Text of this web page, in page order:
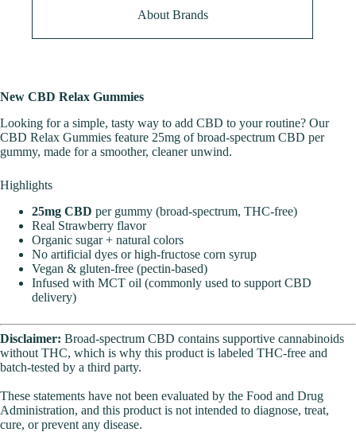
About Brands
New CBD Relax Gummies
Looking for a simple, tasty way to add CBD to your routine? Our
CBD Relax Gummies feature 25mg of broad-spectrum CBD per
gummy, made for a smoother, cleaner unwind.
Highlights
25mg CBD per gummy (broad-spectrum, THC-free)
Real Strawberry flavor
Organic sugar + natural colors
No artificial dyes or high-fructose corn syrup
Vegan & gluten-free (pectin-based)
Infused with MCT oil (commonly used to support CBD
delivery)
Disclaimer: Broad-spectrum CBD contains supportive cannabinoids
without THC, which is why this product is labeled THC-free and
batch-tested by a third party.
These statements have not been evaluated by the Food and Drug
Administration, and this product is not intended to diagnose, treat,
cure, or prevent any disease.